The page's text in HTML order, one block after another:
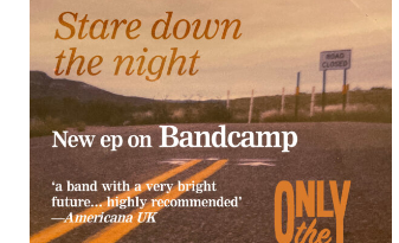
[ August 7, 2026 ]
Margo
[ August 7, 2026 ] Classic
CLIPS
[ August 7, 2026 ]
The Wild